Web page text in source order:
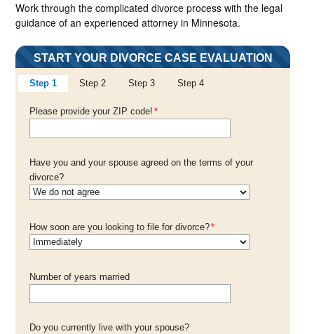
Work through the complicated divorce process with the legal
guidance of an experienced attorney in Minnesota.
START YOUR DIVORCE CASE EVALUATION
Step 1 Step 2 Step 3 Step 4
Please provide your ZIP code! *
Have you and your spouse agreed on the terms of your
divorce?
How soon are you looking to file for divorce?*
Number of years married
Do you currently live with your spouse?